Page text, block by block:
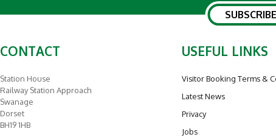
CONTACT
Station House
Railway Station Approach
Swanage
Dorset
BH19 1HB
USEFUL LINKS
Visitor Booking Terms &
Latest News
Privacy
Jobs